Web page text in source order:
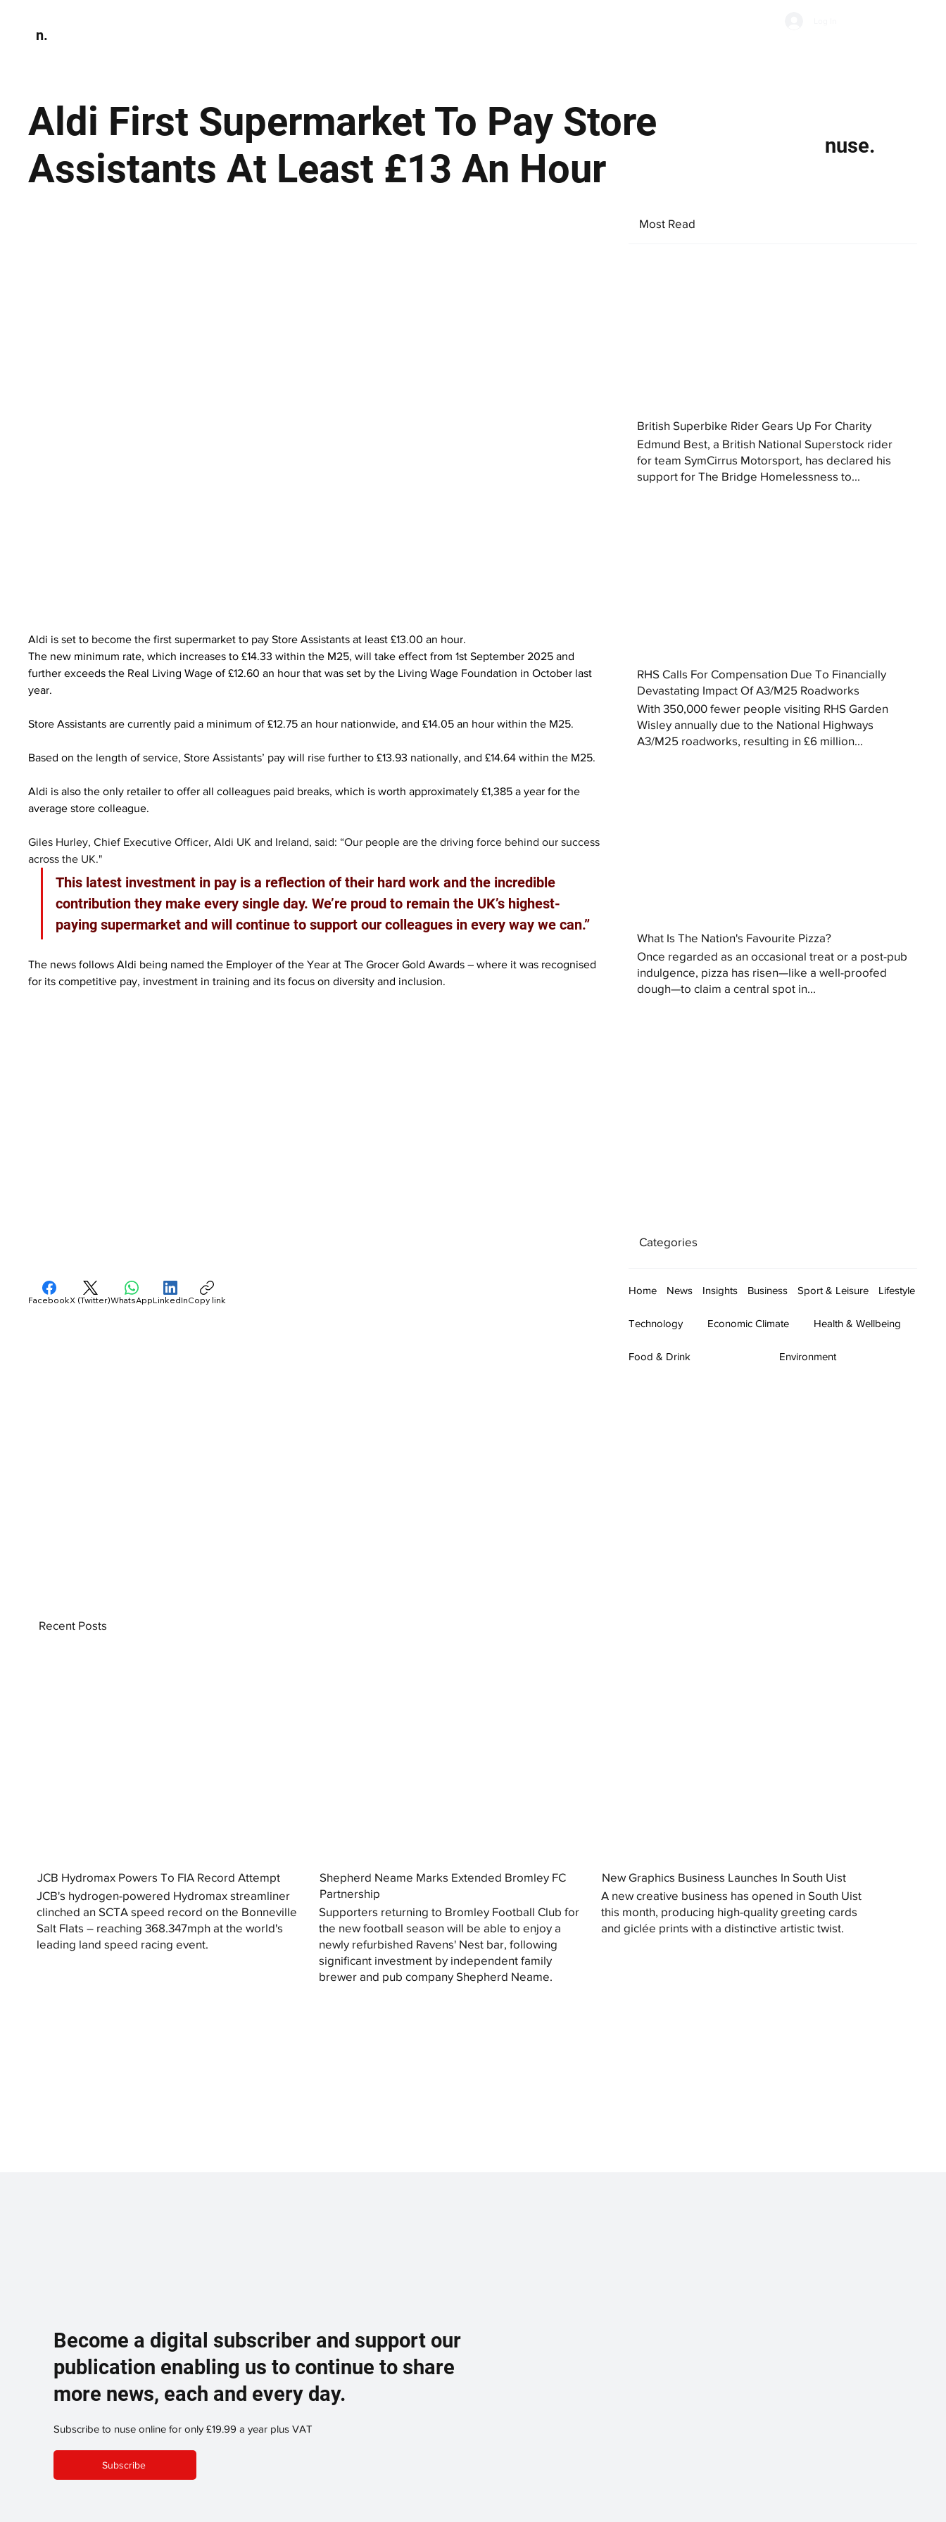
n.
Aldi First Supermarket To Pay Store
Assistants At Least £13 An Hour
nuse.
Aldi is set to become the first supermarket to pay Store Assistants at least £13.00 an hour.
The new minimum rate, which increases to £14.33 within the M25, will take effect from 1st September 2025 and
further exceeds the Real Living Wage of £12.60 an hour that was set by the Living Wage Foundation in October last
year.
Store Assistants are currently paid a minimum of £12.75 an hour nationwide, and £14.05 an hour within the M25.
Based on the length of service, Store Assistants’ pay will rise further to £13.93 nationally, and £14.64 within the M25.
Aldi is also the only retailer to offer all colleagues paid breaks, which is worth approximately £1,385 a year for the
average store colleague.
Giles Hurley, Chief Executive Officer, Aldi UK and Ireland, said: “Our people are the driving force behind our success
across the UK."
This latest investment in pay is a reflection of their hard work and the incredible
contribution they make every single day. We’re proud to remain the UK’s highest-
paying supermarket and will continue to support our colleagues in every way we can.”
The news follows Aldi being named the Employer of the Year at The Grocer Gold Awards – where it was recognised
for its competitive pay, investment in training and its focus on diversity and inclusion.
Most Read
British Superbike Rider Gears Up For Charity
Edmund Best, a British National Superstock rider
for team SymCirrus Motorsport, has declared his
support for The Bridge Homelessness to...
RHS Calls For Compensation Due To Financially
Devastating Impact Of A3/M25 Roadworks
With 350,000 fewer people visiting RHS Garden
Wisley annually due to the National Highways
A3/M25 roadworks, resulting in £6 million...
What Is The Nation's Favourite Pizza?
Once regarded as an occasional treat or a post-pub
indulgence, pizza has risen—like a well-proofed
dough—to claim a central spot in...
Categories
Home News Insights Business Sport & Leisure Lifestyle
Technology Economic Climate Health & Wellbeing
Food & Drink Environment
FacebookX (Twitter)WhatsAppLinkedInCopy link
JCB Hydromax Powers To FIA Record Attempt
JCB's hydrogen-powered Hydromax streamliner
clinched an SCTA speed record on the Bonneville
Salt Flats – reaching 368.347mph at the world's
leading land speed racing event.
Shepherd Neame Marks Extended Bromley FC
Partnership
Supporters returning to Bromley Football Club for
the new football season will be able to enjoy a
newly refurbished Ravens' Nest bar, following
significant investment by independent family
brewer and pub company Shepherd Neame.
New Graphics Business Launches In South Uist
A new creative business has opened in South Uist
this month, producing high-quality greeting cards
and giclée prints with a distinctive artistic twist.
Recent Posts
Become a digital subscriber and support our
publication enabling us to continue to share
more news, each and every day.
Subscribe to nuse online for only £19.99 a year plus VAT
Subscribe